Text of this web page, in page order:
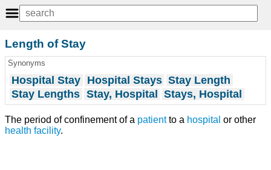
Length of Stay
Synonyms
Hospital Stay Hospital Stays Stay Length
Stay Lengths Stay, Hospital Stays, Hospital
The period of confinement of a patientto a hospital or other
health facility.